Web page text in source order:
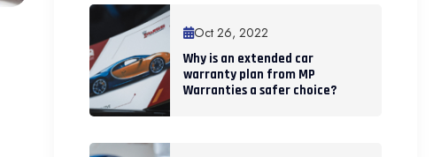
Oct 26, 2022
Why is an extended car
warranty plan from MP
Warranties a safer choice?